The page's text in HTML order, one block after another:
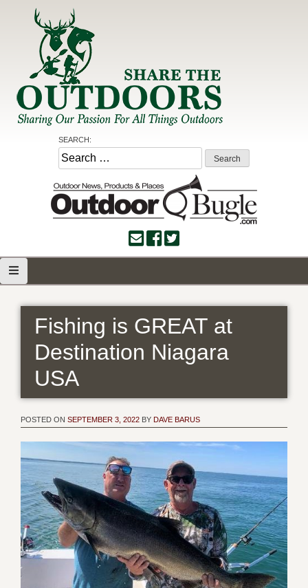
Share the Outdoors
Sharing Our Passion for all Things Outdoors
SEARCH:
Search
for:
Fishing is GREAT at
Destination Niagara
USA
POSTED ON SEPTEMBER 3, 2022 BY DAVE BARUS